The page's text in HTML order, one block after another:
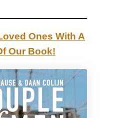
g
h
l
i
g
h
Ones With A
Our Book!